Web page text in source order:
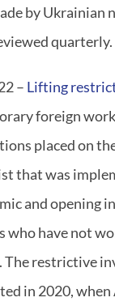
by Ukrainian
quarterly.
– Lifting
foreign
placed on
that was
and opening
who have not
The restrictive
in 2020,